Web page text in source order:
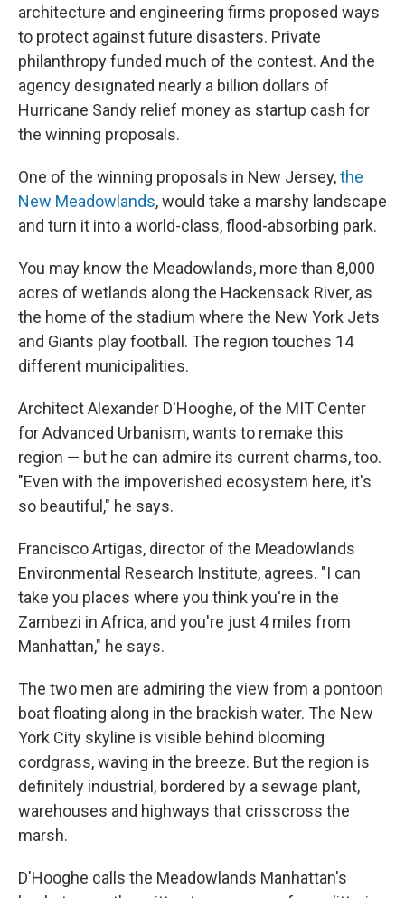
architecture and engineering firms proposed ways
to protect against future disasters. Private
philanthropy funded much of the contest. And the
agency designated nearly a billion dollars of
Hurricane Sandy relief money as startup cash for
the winning proposals.
One of the winning proposals in New Jersey,the
New Meadowlands, would take a marshy landscape
and turn it into a world-class, flood-absorbing park.
You may know the Meadowlands, more than 8,000
acres of wetlands along the Hackensack River, as
the home of the stadium where the New York Jets
and Giants play football. The region touches 14
different municipalities.
Architect Alexander D'Hooghe, of the MIT Center
for Advanced Urbanism, wants to remake this
region — but he can admire its current charms, too.
"Even with the impoverished ecosystem here, it's
so beautiful," he says.
Francisco Artigas, director of the Meadowlands
Environmental Research Institute, agrees. "I can
take you places where you think you're in the
Zambezi in Africa, and you're just 4 miles from
Manhattan," he says.
The two men are admiring the view from a pontoon
boat floating along in the brackish water. The New
York City skyline is visible behind blooming
cordgrass, waving in the breeze. But the region is
definitely industrial, bordered by a sewage plant,
warehouses and highways that crisscross the
marsh.
D'Hooghe calls the Meadowlands Manhattan's